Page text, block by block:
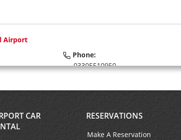
Airport
Phone:
03305510950
CAR
RESERVATIONS
Make A Reservation